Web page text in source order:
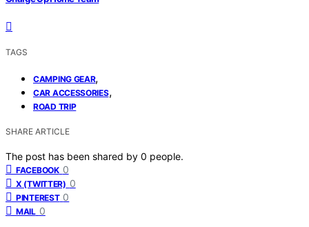
TAGS
CAMPING GEAR,
CAR ACCESSORIES,
ROAD TRIP
SHARE ARTICLE
The post has been shared by 0 people.
FACEBOOK 0
X (TWITTER) 0
PINTEREST 0
MAIL 0